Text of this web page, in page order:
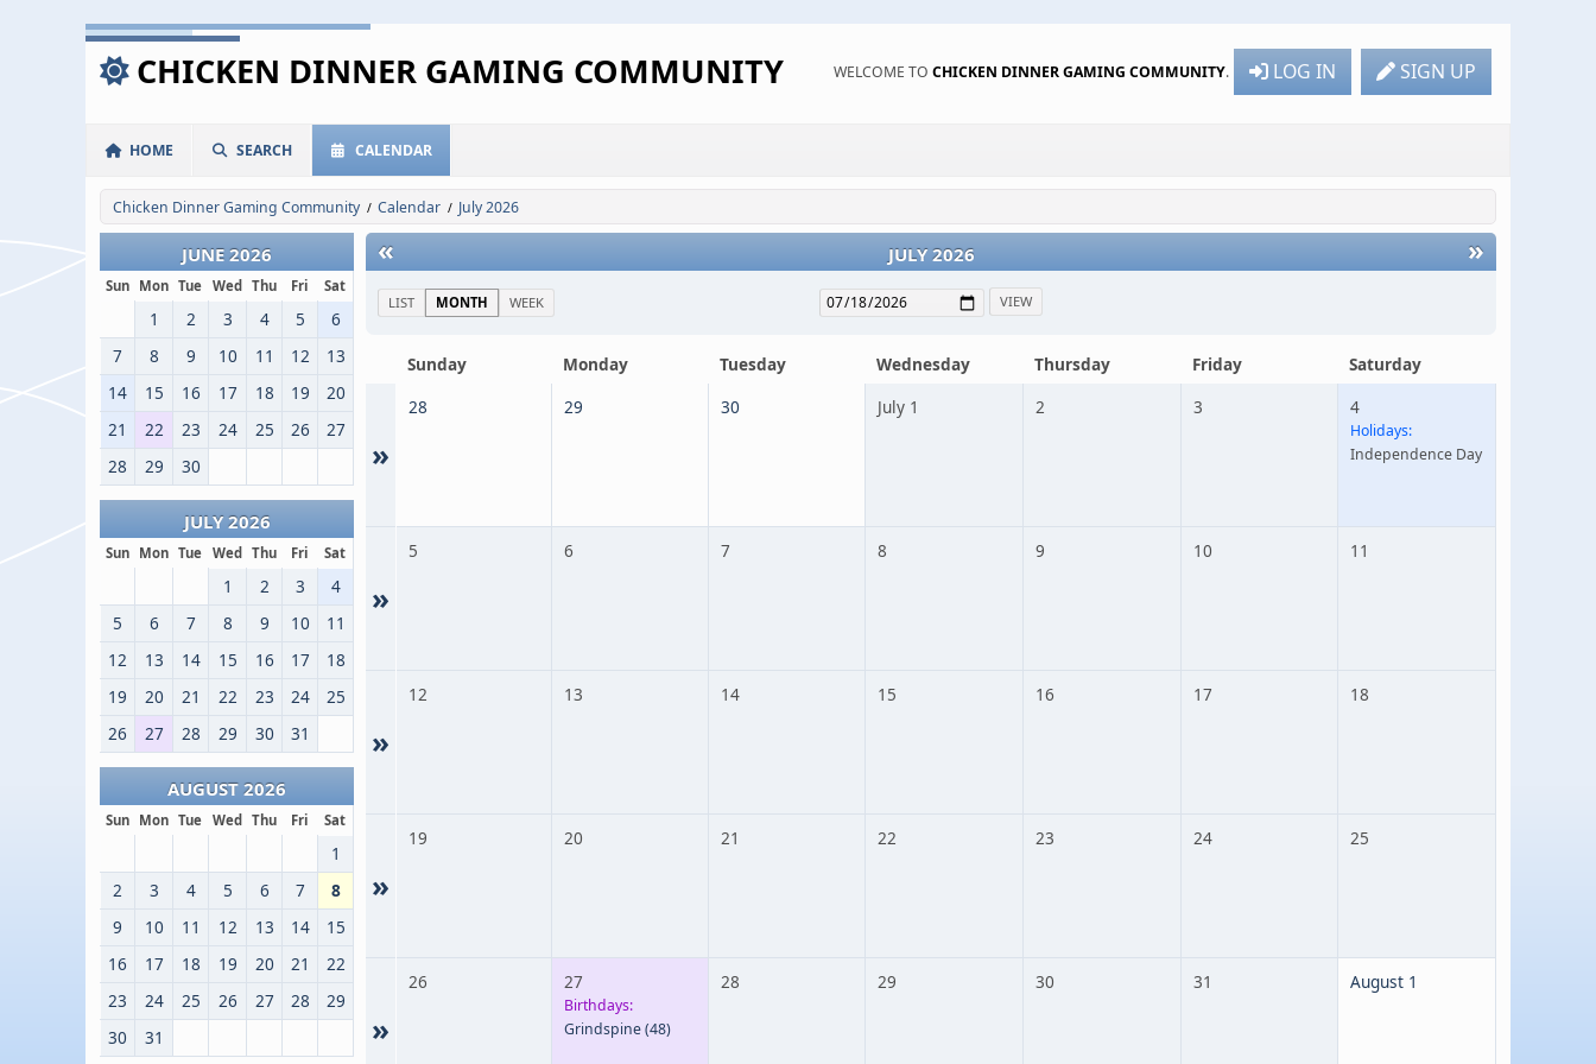
CHICKEN DINNER GAMING COMMUNITY WELCOME TO CHICKEN DINNER GAMING COMMUNITY. LOG IN SIGN UP
HOME SEARCH CALENDAR
Chicken Dinner Gaming Community / Calendar / July 2026
JUNE 2026
Sun Mon Tue Wed Thu Fri Sat
1 2 3 4 5
6
7
8 9 10 11 12
13
14
15 16 17 18 19
20
21
22 23 24 25 26
27
28
29 30
JULY 2026
Sun Mon Tue Wed Thu Fri Sat
1 2 3
4
5
6 7 8 9 10
11
12
13 14 15 16 17
18
19
20 21 22 23 24
25
26
27 28 29 30 31
AUGUST 2026
Sun Mon Tue Wed Thu Fri Sat
1
2
3 4 5 6 7
8
9
10 11 12 13 14
15
16
17 18 19 20 21
22
23
24 25 26 27 28
29
30
31
« »
JULY 2026
LIST MONTH WEEK
Sunday Monday Tuesday Wednesday Thursday Friday Saturday
»
28 29 30 July 1 2 3 4
Holidays:
Independence Day
»
5 6 7 8 9 10 11
»
12 13 14 15 16 17 18
»
19 20 21 22 23 24 25
»
26 27
Birthdays:
Grindspine(48)
28 29 30 31 August 1